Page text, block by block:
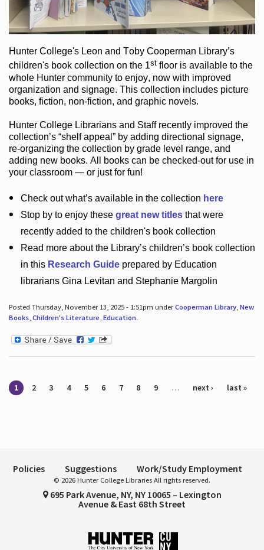
Hunter College's Leon and Toby Cooperman Library’s
children's bookcollection on the 1st flooris available to the
whole Hunter communityto enjoy, now with improved
organization and signage. This collection includes picture
books, fiction, non-fiction, and graphic novels.
Hunter College Librarians and Staff recently improved the
collection’s “shelf appeal”by adding directional signage,
re-organizing the collection by grade level range, and
adding new books. All books can be checked-outfor use in
your classroom — or just for fun!
Check outwhat’savailable in the collection here
Stop by to enjoy these great new titlesthat were
recently added to the children's book collection
Read more about the Library’schildren’s book collection
in this Research Guideprepared by Education
librarians Gina Levitan and Stephanie Margolin
Posted Thursday, November 13, 2025 - 1:51pm underCooperman Library, New
Books, Children's Literature, Education.
Pages
1 2 3 4 5 6 7 8 9 … next › last »
Policies Suggestions Work/Study Employment
© 2026 Hunter College Libraries All rights reserved.
695 Park Avenue, NY, NY 10065 – Lexington
Avenue & East 68th Street